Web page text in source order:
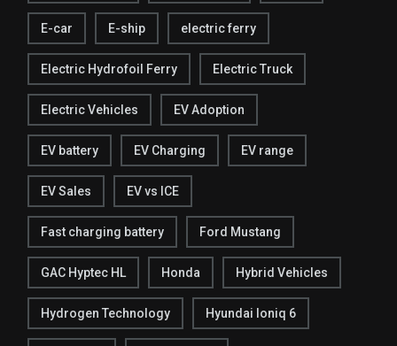
E-car E-ship electric ferry
Electric Hydrofoil Ferry Electric Truck
Electric Vehicles EV Adoption
EV battery EV Charging EV range
EV Sales EV vs ICE
Fast charging battery Ford Mustang
GAC Hyptec HL Honda Hybrid Vehicles
Hydrogen Technology Hyundai Ioniq 6